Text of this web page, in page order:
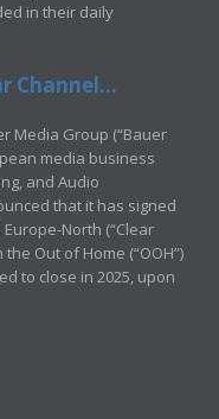
in their daily
Channel...
Media Group (“Bauer
media business
and Audio
that it has signed
North (“Clear
Out of Home (“OOH”)
to close in 2025, upon